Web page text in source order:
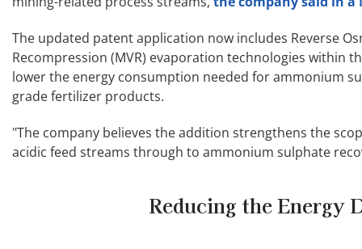
The updated patent application now includes Reverse
Recompression (MVR) evaporation technologies within
lower the energy consumption needed for ammonium
grade fertilizer products.
"The company believes the addition strengthens the
acidic feed streams through to ammonium sulphate
Reducing the Energy